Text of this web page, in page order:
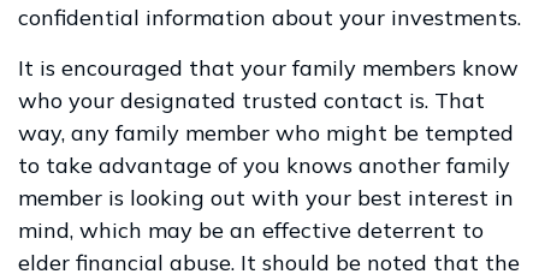
confidential information about your investments.
It is encouraged that your family members know
who your designated trusted contact is. That
way, any family member who might be tempted
to take advantage of you knows another family
member is looking out with your best interest in
mind, which may be an effective deterrent to
elder financial abuse. It should be noted that the